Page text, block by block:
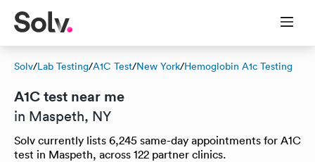
Solv/Lab Testing/A1C Test/New York/Hemoglobin A1c Testing
A1C test near me
in Maspeth, NY
Solv currently lists 6,245 same-day appointments for A1C
test in Maspeth, across 122 partner clinics.